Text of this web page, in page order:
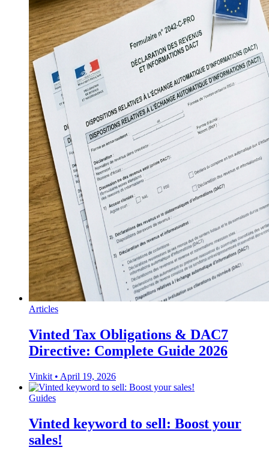
Articles
Vinted Tax Obligations & DAC7
Directive: Complete Guide 2026
Vinkit • April 19, 2026
Guides
Vinted keyword to sell: Boost your
sales!